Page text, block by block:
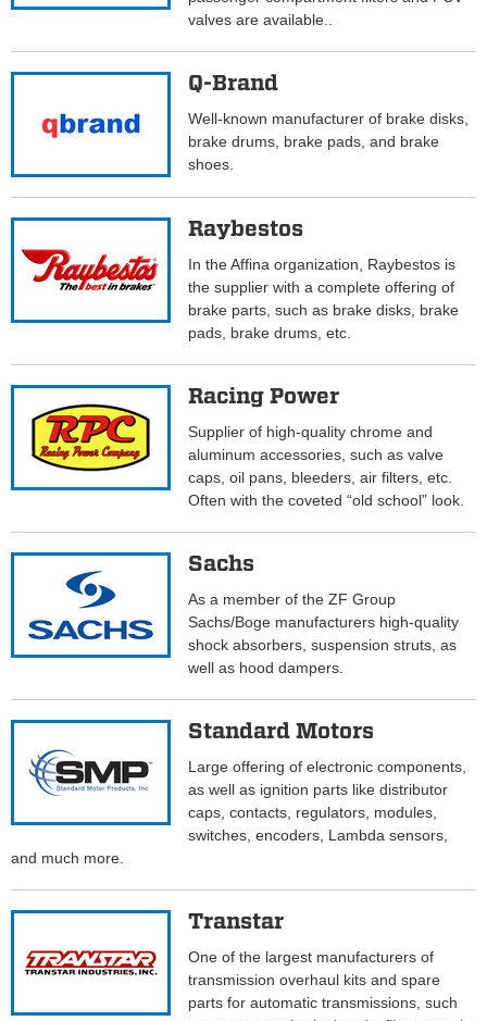
valves are available..
Q-Brand
Well-known manufacturer of brake disks,
brake drums, brake pads, and brake
shoes.
Raybestos
In the Affina organization, Raybestos is
the supplier with a complete offering of
brake parts, such as brake disks, brake
pads, brake drums, etc.
Racing Power
Supplier of high-quality chrome and
aluminum accessories, such as valve
caps, oil pans, bleeders, air filters, etc.
Often with the coveted “old school” look.
Sachs
As a member of the ZF Group
Sachs/Boge manufacturers high-quality
shock absorbers, suspension struts, as
well as hood dampers.
Standard Motors
Large offering of electronic components,
as well as ignition parts like distributor
caps, contacts, regulators, modules,
switches, encoders, Lambda sensors,
and much more.
Transtar
One of the largest manufacturers of
transmission overhaul kits and spare
parts for automatic transmissions, such